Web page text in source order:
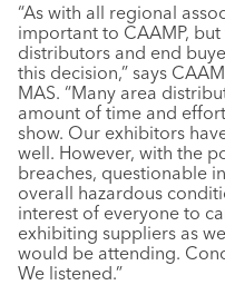
“As with all regional
important to CAAMP,
distributors and end
this decision,” says
MAS. “Many area
amount of time and
show. Our exhibitors
well. However, with the
breaches, questionable
overall hazardous
interest of everyone to
exhibiting suppliers as
would be attending.
We listened.”